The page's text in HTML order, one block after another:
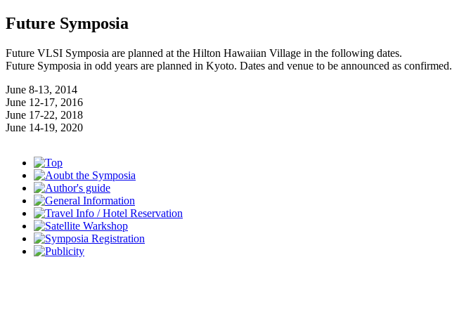
Future Symposia
Future VLSI Symposia are planned at the Hilton Hawaiian Village in the following dates.
Future Symposia in odd years are planned in Kyoto. Dates and venue to be announced as confirmed.
June 8-13, 2014
June 12-17, 2016
June 17-22, 2018
June 14-19, 2020